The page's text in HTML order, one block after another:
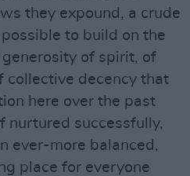
they expound, a crude
to build on the
of spirit, of
collective decency that
here over the past
nurtured successfully,
ever-more balanced,
place for everyone